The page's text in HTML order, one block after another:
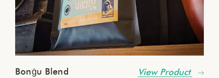
Bonġu Blend View Product